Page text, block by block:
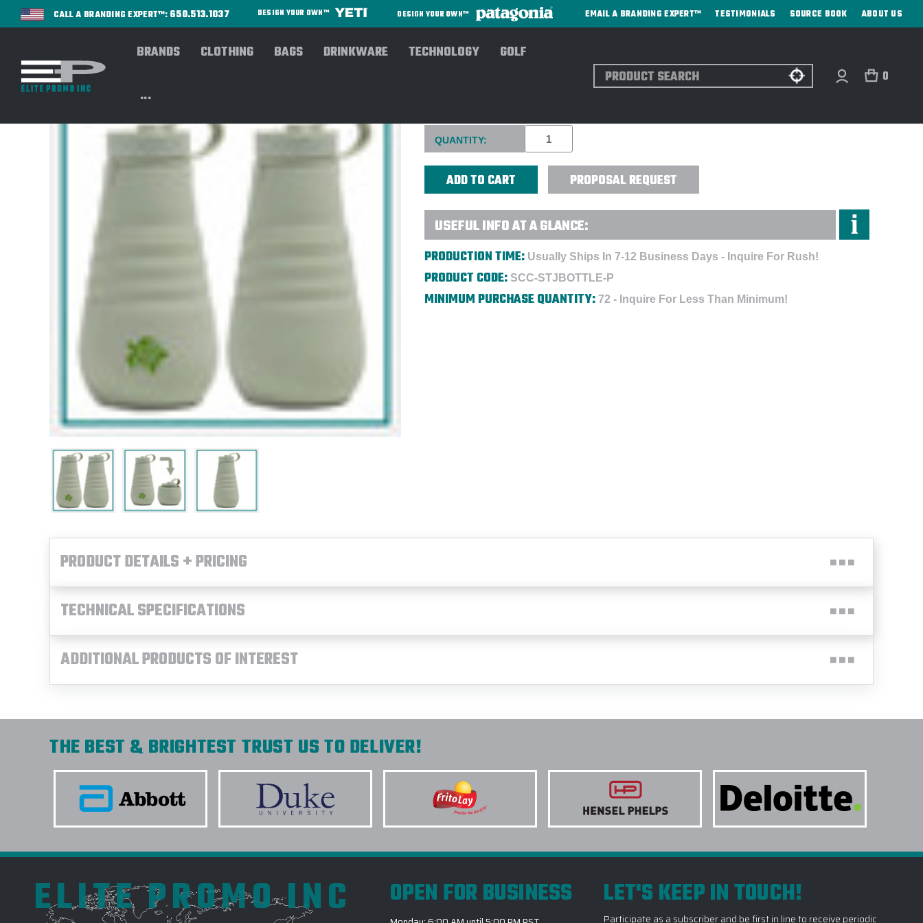
CALL A BRANDING EXPERT™: 650.513.1037 DESIGN YOUR OWN™ DESIGN YOUR OWN™ EMAIL A BRANDING EXPERT™ TESTIMONIALS SOURCE BOOK ABOUT US
BRANDS CLOTHING BAGS DRINKWARE TECHNOLOGY GOLF
...
Search 0
Current
Stock:
QUANTITY:
PROPOSAL REQUEST
USEFUL INFO AT A GLANCE:
PRODUCTION TIME: Usually Ships In 7-12 Business Days - Inquire For Rush!
PRODUCT CODE: SCC-STJBOTTLE-P
MINIMUM PURCHASE QUANTITY: 72 - Inquire For Less Than Minimum!
PRODUCT DETAILS + PRICING
TECHNICAL SPECIFICATIONS
ADDITIONAL PRODUCTS OF INTEREST
THE BEST & BRIGHTEST TRUST US TO DELIVER!
ELITE PROMO INC OPEN FOR BUSINESS LET'S KEEP IN TOUCH!
Participate as a subscriber and be first in line to receive periodic